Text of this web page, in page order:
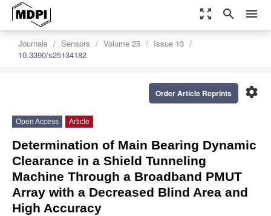
zoom_out_map search menu
Journals Sensors Volume 25
Issue 13
10.3390/s25134182
settings
Order Article Reprints
Open Access Article
Determination of Main Bearing Dynamic
Clearance in a Shield Tunneling
Machine Through a Broadband PMUT
Array with a Decreased Blind Area and
High Accuracy